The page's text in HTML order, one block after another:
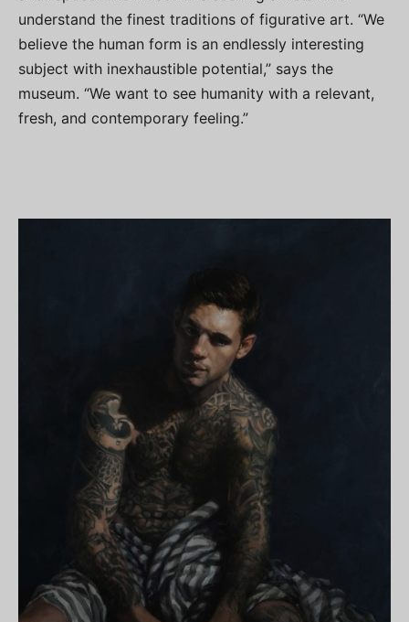
understand the finest traditions of figurative art. “We
believe the human form is an endlessly interesting
subject with inexhaustible potential,” says the
museum. “We want to see humanity with a relevant,
fresh, and contemporary feeling.”